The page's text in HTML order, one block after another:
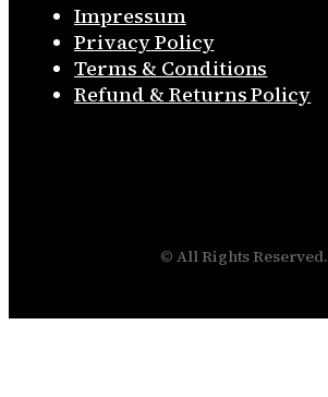
Impressum
Privacy Policy
Terms & Conditions
Refund & Returns Policy
© All Rights Reserved.